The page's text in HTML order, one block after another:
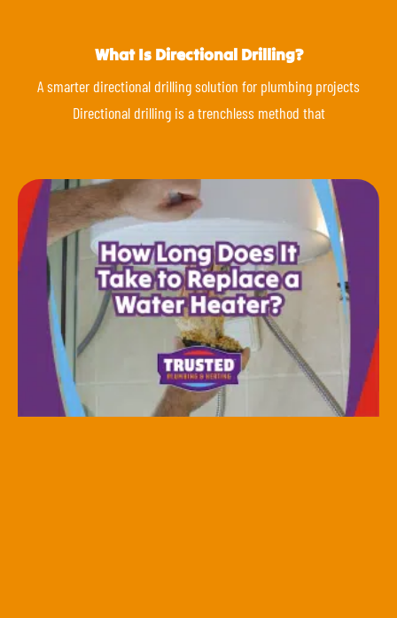
What Is Directional Drilling?
A smarter directional drilling solution for plumbing projects
Directional drilling is a trenchless method that